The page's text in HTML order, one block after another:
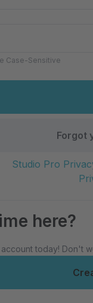
Case-Sensitive
Forgot
Studio Pro
here?
today! Don't